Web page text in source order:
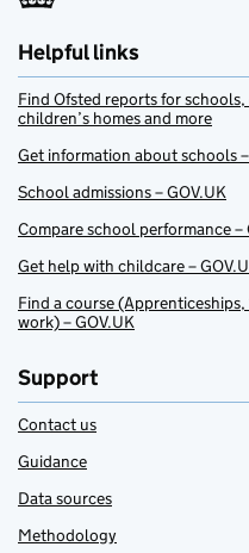
Helpful links
Find Ofsted reports for
children’s homes and more
Get information about schools
School admissions – GOV.UK
Compare school performance –
Get help with childcare –
Find a course
work) – GOV.UK
Support
Contact us
Guidance
Data sources
Methodology